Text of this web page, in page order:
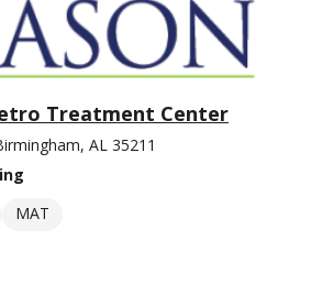
Treatment Center
AL 35211
MAT